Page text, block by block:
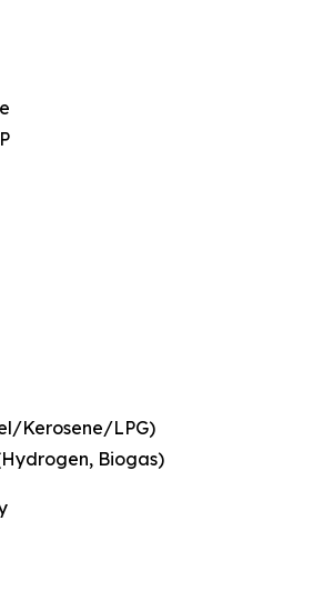
Kerosene/LPG)
Biogas)